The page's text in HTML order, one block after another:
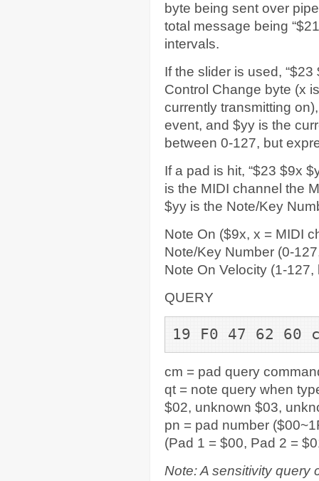
byte being sent over
total message being
intervals.
If the slider is used,
Control Change byte (x
currently transmitting
event, and $yy is the
between 0-127, but
If a pad is hit, “$23 $9x
is the MIDI channel the
$yy is the Note/Key
Note On ($9x, x = MIDI
Note/Key Number (0-
Note On Velocity (1-
QUERY
19 F0 47 62 60
cm = pad query
qt = note query when
$02, unknown $03,
pn = pad number
(Pad 1 = $00, Pad 2 =
Note: A sensitivity query